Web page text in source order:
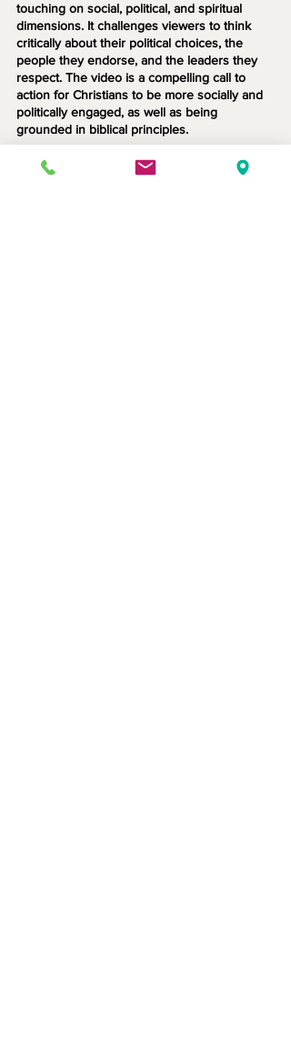
touching on social, political, and spiritual
dimensions. It challenges viewers to think
critically about their political choices, the
people they endorse, and the leaders they
respect. The video is a compelling call to
action for Christians to be more socially and
politically engaged, as well as being
grounded in biblical principles.